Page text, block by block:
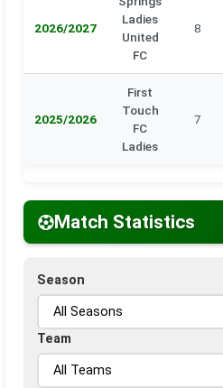
2026/2027
Ladies
United
FC
8
2025/2026
First
Touch
FC
Ladies
7
Match Statistics
Season
Team